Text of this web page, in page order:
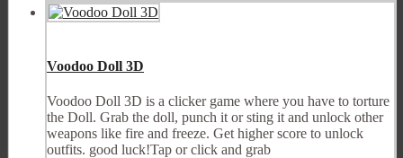
Voodoo Doll 3D
Voodoo Doll 3D is a clicker game where you have to torture
the Doll. Grab the doll, punch it or sting it and unlock other
weapons like fire and freeze. Get higher score to unlock
outfits. good luck!Tap or click and grab